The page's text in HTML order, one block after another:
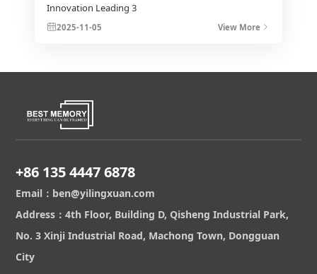
Innovation Leading 3
2025-11-05 View More
+86 135 4447 6878
Email：ben@yilingxuan.com
Address：4th Floor, Building D, Qisheng Industrial Park,
No. 3 Xinji Industrial Road, Machong Town, Dongguan
City